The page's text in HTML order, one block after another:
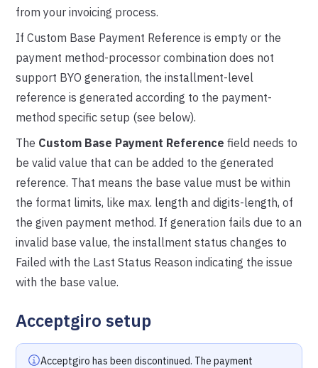
from your invoicing process.
If Custom Base Payment Reference is empty or the
payment method-processor combination does not
support BYO generation, the installment-level
reference is generated according to the payment-
method specific setup (see below).
The Custom Base Payment Reference field needs to
be valid value that can be added to the generated
reference. That means the base value must be within
the format limits, like max. length and digits-length, of
the given payment method. If generation fails due to an
invalid base value, the installment status changes to
Failed with the Last Status Reason indicating the issue
with the base value.
Acceptgiro setup
Acceptgiro has been discontinued. The payment